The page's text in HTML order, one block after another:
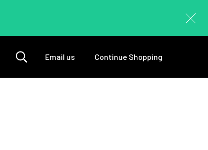
Email us Continue Shopping